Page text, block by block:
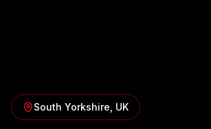
South Yorkshire , UK